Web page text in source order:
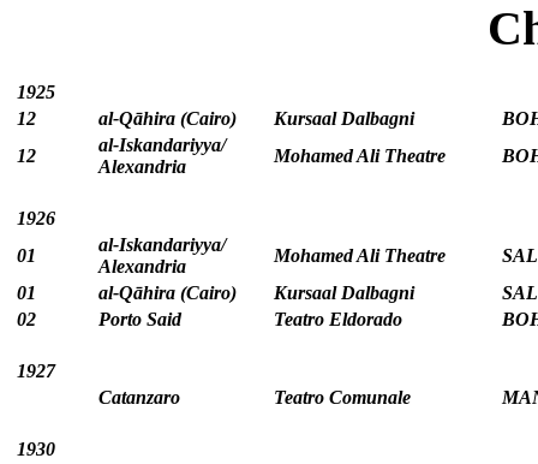
1925
12
al-Qāhira (Cairo) Kursaal Dalbagni
12
al‑Iskandariyya/
Alexandria
Mohamed Ali Theatre
1926
01
al‑Iskandariyya/
Alexandria
Mohamed Ali Theatre
01
al-Qāhira (Cairo) Kursaal Dalbagni
02
Porto Said Teatro Eldorado
1927
Catanzaro
Teatro Comunale
1930